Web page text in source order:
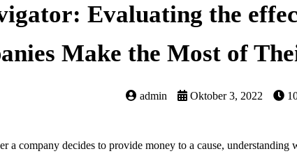
Evaluating the
Make the Most of
admin Oktober 3, 2022
a company decides to provide money to a cause,